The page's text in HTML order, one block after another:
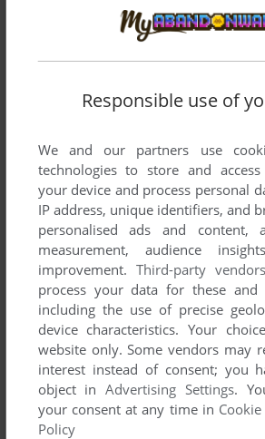
DISCOVER THE WORLD II
Responsible use of
We and our partners use
technologies to store and
your device and process personal
IP address, unique identifiers, and
personalised ads and content,
measurement, audience
improvement. Third-party
process your data for these and
including the use of precise
device characteristics. Your
website only. Some vendors may
interest instead of consent; you
object inAdvertising Settings.
your consent at any time in
Policy